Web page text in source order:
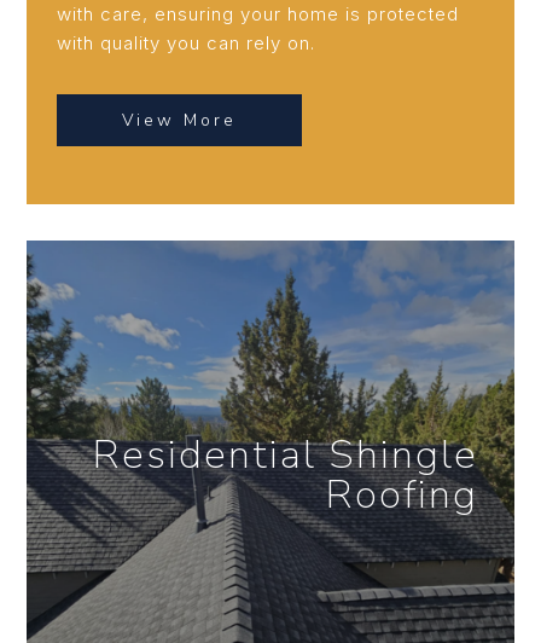
with care, ensuring your home is protected
with quality you can rely on.
View More
Residential Shingle
Roofing